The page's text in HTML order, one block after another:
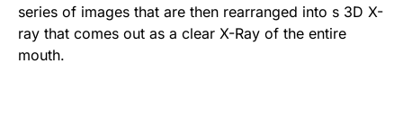
series of images that are then rearranged into s 3D X-
ray that comes out as a clear X-Ray of the entire
mouth.